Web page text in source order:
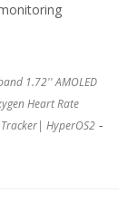
1.72'' AMOLED
Heart Rate
HyperOS2